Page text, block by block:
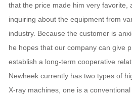
that the price made him very favorite,
inquiring about the equipment from
industry. Because the customer is
he hopes that our company can give
establish a long-term cooperative
Newheek currently has two types of
X-ray machines, one is a